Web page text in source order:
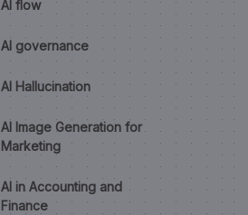
AI flow
AI governance
AI Hallucination
AI Image Generation for
Marketing
AI in Accounting and
Finance